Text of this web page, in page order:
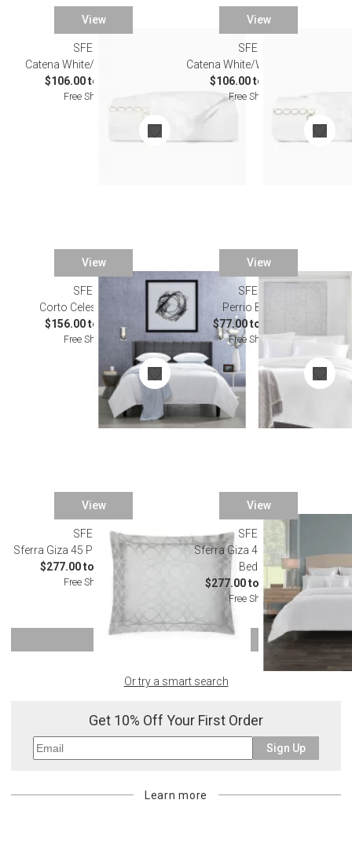
View
SFERRA
Catena White/Sand Bedding
$106.00 to $603.00
Free Shipping
View
SFERRA
Catena White/Willow Bedding
$106.00 to $603.00
Free Shipping
View
SFERRA
Corto Celeste Bedding
$156.00 to $824.00
Free Shipping
View
SFERRA
Perrio Bedding
$77.00 to $500.00
Free Shipping
View
SFERRA
Sferra Giza 45 Porta Tin Bedding
$277.00 to $2,502.00
Free Shipping
View
SFERRA
Sferra Giza 45 Porta White
Bedding
$277.00 to $2,502.00
Free Shipping
Or try a smart search
Get 10% Off Your First Order
Sign Up
Learn more